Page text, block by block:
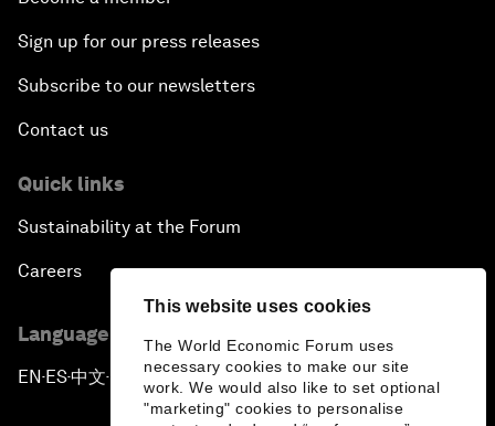
This website uses cookies
The World Economic Forum uses
necessary cookies to make our site
work. We would also like to set optional
"marketing" cookies to personalise
Sign up for our press releases
Subscribe to our newsletters
Contact us
Quick links
Sustainability at the Forum
Careers
Language editions
EN ▪ES▪中文▪ 日本語